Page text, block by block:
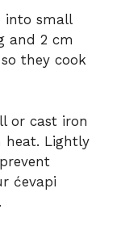
into small
and 2 cm
they cook
or cast iron
heat. Lightly
ćevapi